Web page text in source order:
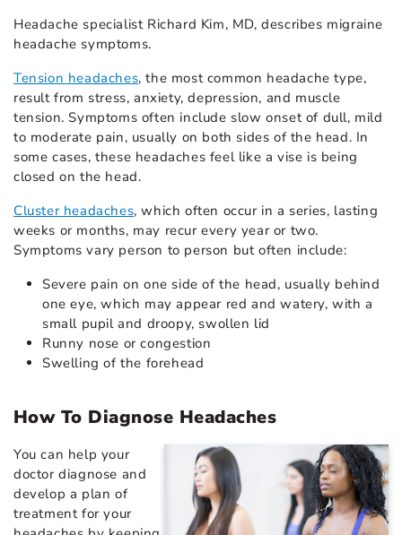
Headache specialist Richard Kim, MD, describes migraine
headache symptoms.
Tension headaches, the most common headache type,
result from stress, anxiety, depression, and muscle
tension. Symptoms often include slow onset of dull, mild
to moderate pain, usually on both sides of the head. In
some cases, these headaches feel like a vise is being
closed on the head.
Cluster headaches, which often occur in a series, lasting
weeks or months, may recur every year or two.
Symptoms vary person to person but often include:
Severe pain on one side of the head, usually behind
one eye, which may appear red and watery, with a
small pupil and droopy, swollen lid
Runny nose or congestion
Swelling of the forehead
How To Diagnose Headaches
You can help your
doctor diagnose and
develop a plan of
treatment for your